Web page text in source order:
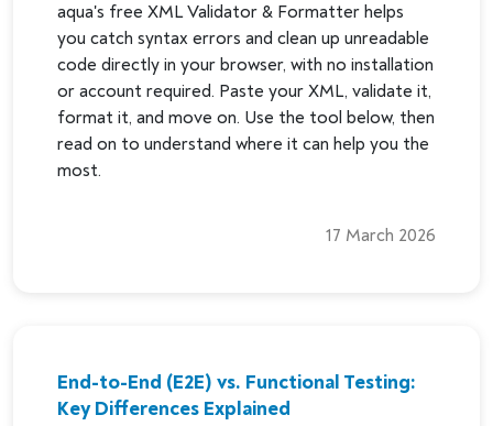
aqua's free XML Validator & Formatter helps
you catch syntax errors and clean up unreadable
code directly in your browser, with no installation
or account required. Paste your XML, validate it,
format it, and move on. Use the tool below, then
read on to understand where it can help you the
most.
17 March 2026
End-to-End (E2E) vs. Functional Testing:
Key Differences Explained